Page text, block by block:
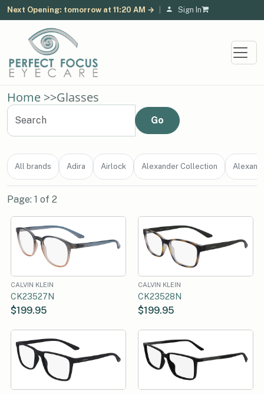
Next Opening: tomorrow at 11:20 AM → Sign In
Home >>Glasses
All brands Adira Airlock Alexander Collection
Page: 1 of 2
CALVIN KLEIN
CK23527N
$199.95
CALVIN KLEIN
CK23528N
$199.95